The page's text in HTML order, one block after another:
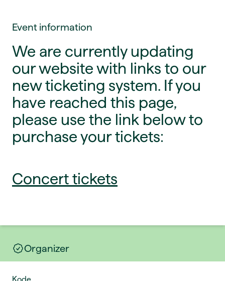
Event information
We are currently updating
our website with links to our
new ticketing system. If you
have reached this page,
please use the link below to
purchase your tickets:
Concert tickets
Organizer
Kode